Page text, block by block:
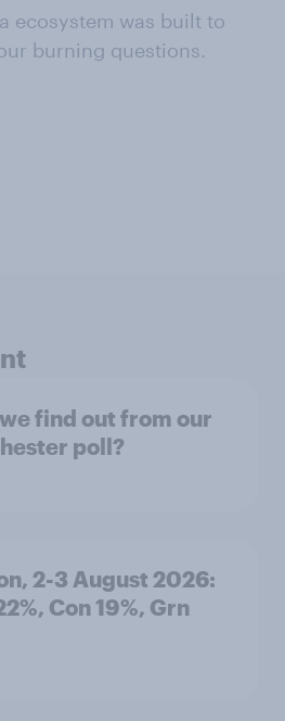
ecosystem was built to
burning questions.
find out from our
poll?
2-3 August 2026:
Con 19%, Grn